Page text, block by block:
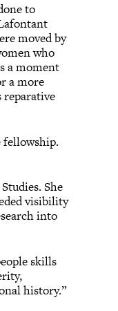
to
moved by
who
a moment
a more
fellowship.
She
visibility
into
skills
history.”